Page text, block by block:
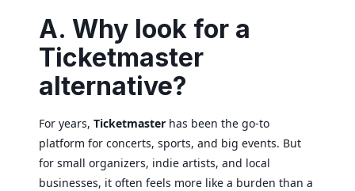
A. Why look for a
Ticketmaster
alternative?
For years, Ticketmaster has been the go-to
platform for concerts, sports, and big events. But
for small organizers, indie artists, and local
businesses, it often feels more like a burden than a